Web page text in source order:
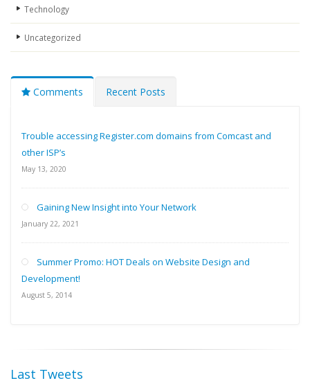
Technology
Uncategorized
Comments Recent Posts
Trouble accessing Register.com domains from Comcast and
other ISP’s
May 13, 2020
Gaining New Insight into Your Network
January 22, 2021
Summer Promo: HOT Deals on Website Design and
Development!
August 5, 2014
Last Tweets